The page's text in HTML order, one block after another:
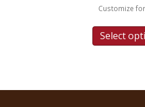
Customize
Select